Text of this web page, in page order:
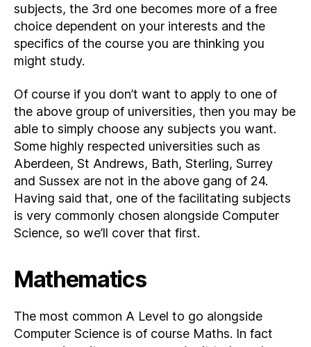
subjects, the 3rd one becomes more of a free
choice dependent on your interests and the
specifics of the course you are thinking you
might study.
Of course if you don’t want to apply to one of
the above group of universities, then you may be
able to simply choose any subjects you want.
Some highly respected universities such as
Aberdeen, St Andrews, Bath, Sterling, Surrey
and Sussex are not in the above gang of 24.
Having said that, one of the facilitating subjects
is very commonly chosen alongside Computer
Science, so we’ll cover that first.
Mathematics
The most common A Level to go alongside
Computer Science is of course Maths. In fact